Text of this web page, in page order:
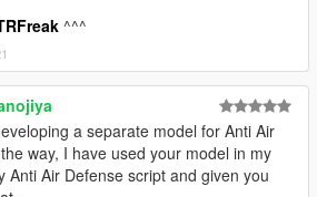
^^^
a separate model for Anti Air
way, I have used your model in my
Anti Air Defense script and given you